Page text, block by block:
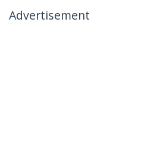
Advertisement